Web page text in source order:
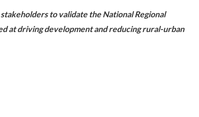
to validate the National Regional
at driving development and reducing rural-urban